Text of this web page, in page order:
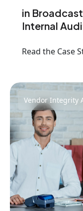
in
Internal
Read the Case
Vendor Integrity